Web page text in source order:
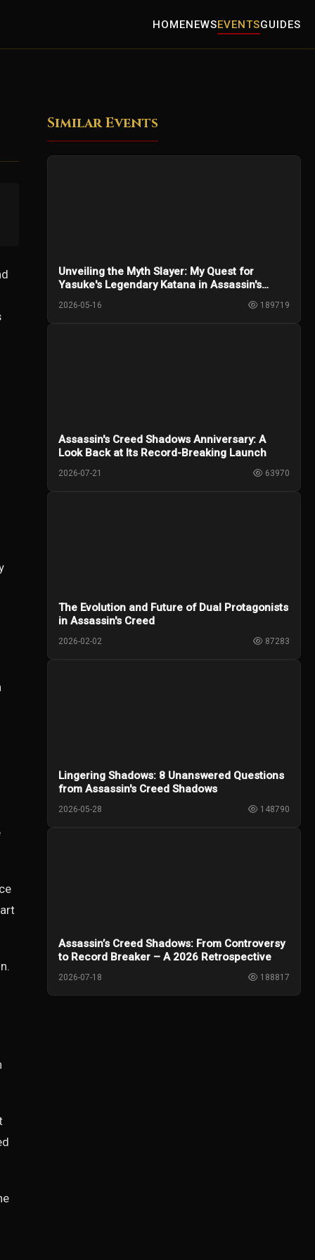
HOMENEWSEVENTSGUIDES
Similar Events
Unveiling the Myth Slayer: My Quest for
Yasuke's Legendary Katana in Assassin's
2026-05-16 189719
Assassin's Creed Shadows Anniversary: A
Look Back at Its Record-Breaking Launch
2026-07-21 63970
The Evolution and Future of Dual Protagonists
in Assassin's Creed
2026-02-02 87283
Lingering Shadows: 8 Unanswered Questions
from Assassin's Creed Shadows
2026-05-28 148790
Assassin’s Creed Shadows: From Controversy
to Record Breaker – A 2026 Retrospective
2026-07-18 188817